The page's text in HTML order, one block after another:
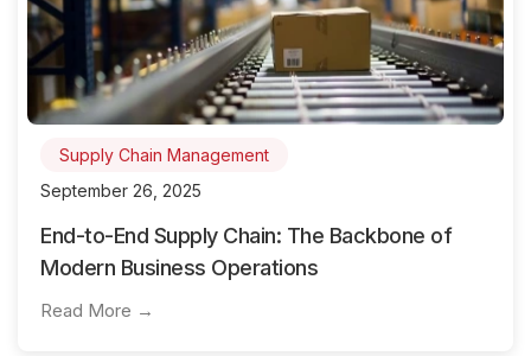
Supply Chain Management
September 26, 2025
End-to-End Supply Chain: The Backbone of
Modern Business Operations
Read More →